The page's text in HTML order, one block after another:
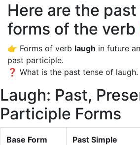
Here are the
forms of the verb
👉 Forms of verb laugh in future
past participle.
❓ What is the past tense of laugh.
Laugh: Past,
Participle Forms
Base Form Past Simple